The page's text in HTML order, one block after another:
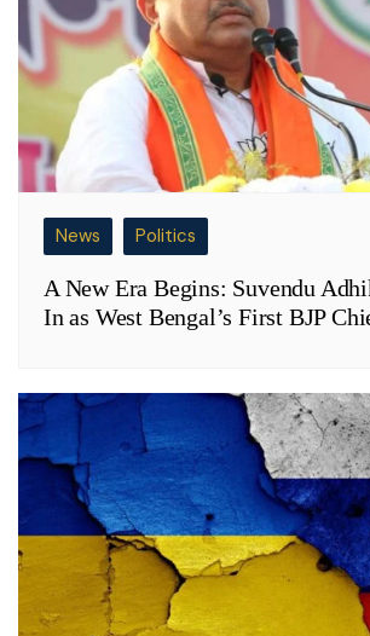
News Politics
A New Era Begins: Suvendu
In as West Bengal’s First BJP